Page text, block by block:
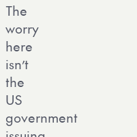
The
worry
here
isn’t
the
US
government